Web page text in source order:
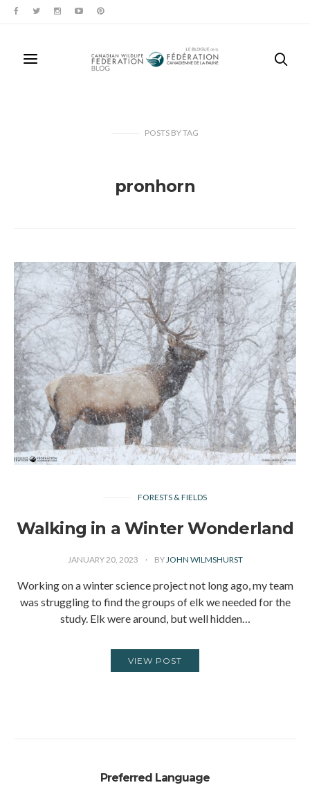
POSTS BYTAG
pronhorn
FORESTS & FIELDS
Walking in a Winter Wonderland
JANUARY 20, 2023 BY JOHN WILMSHURST
Working on a winter science project not long ago, my team
was struggling to find the groups of elk we needed for the
study. Elk were around, but well hidden…
VIEW POST
Preferred Language